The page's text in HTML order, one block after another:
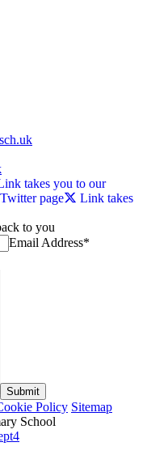
takes you to our
page
Link takes
to you
Email Address*
Submit
Policy Sitemap
School